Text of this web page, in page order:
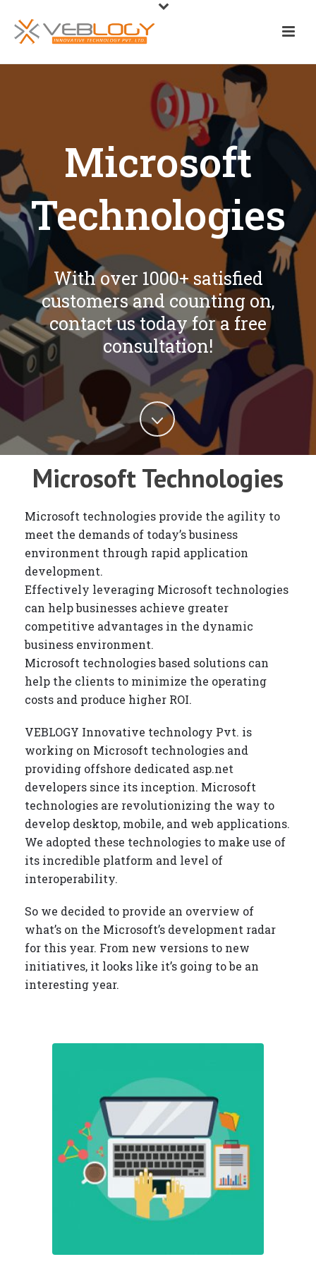
Microsoft
Technologies
With over 1000+ satisfied
customers and counting on,
contact us today for a free
consultation!
Microsoft Technologies
Microsoft technologies provide the agility to
meet the demands of today’s business
environment through rapid application
development.
Effectively leveraging Microsoft technologies
can help businesses achieve greater
competitive advantages in the dynamic
business environment.
Microsoft technologies based solutions can
help the clients to minimize the operating
costs and produce higher ROI.
VEBLOGY Innovative technology Pvt. is
working on Microsoft technologies and
providing offshore dedicated asp.net
developers since its inception. Microsoft
technologies are revolutionizing the way to
develop desktop, mobile, and web applications.
We adopted these technologies to make use of
its incredible platform and level of
interoperability.
So we decided to provide an overview of
what’s on the Microsoft’s development radar
for this year. From new versions to new
initiatives, it looks like it’s going to be an
interesting year.